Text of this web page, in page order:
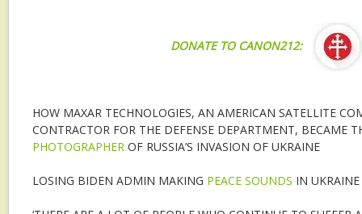
DONATE TO CANON212:
HOW MAXAR TECHNOLOGIES, AN AMERICAN SATELLITE
CONTRACTOR FOR THE DEFENSE DEPARTMENT, BECAME
PHOTOGRAPHER OF RUSSIA’S INVASION OF UKRAINE
LOSING BIDEN ADMIN MAKING PEACE SOUNDS IN UKRAINE